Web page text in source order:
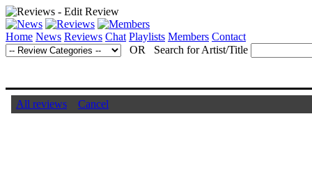
Home News Reviews Chat Playlists Members Contact
OR Search for Artist/Title
All reviews Cancel